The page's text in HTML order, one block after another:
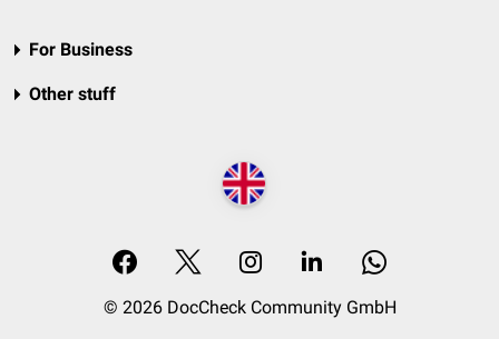
For Business
Other stuff
© 2026 DocCheck Community GmbH